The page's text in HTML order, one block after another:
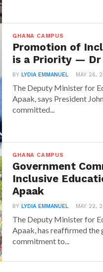
GHANA CAMPUS
Promotion of
is a Priority — Dr
BYLYDIA EMMANUEL MAY 26,
The Deputy Minister for
Apaak, says President
committed...
GHANA CAMPUS
Government
Inclusive
Apaak
BYLYDIA EMMANUEL MAY 22,
The Deputy Minister for
Apaak, has reaffirmed the
commitment to...